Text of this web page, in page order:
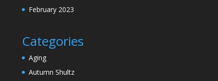
February 2023
Categories
Aging
Autumn Shultz